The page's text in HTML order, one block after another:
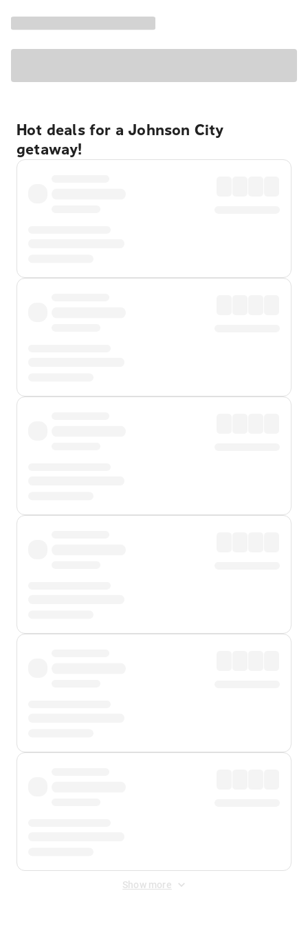
Hot deals for a Johnson City
getaway!
Show more